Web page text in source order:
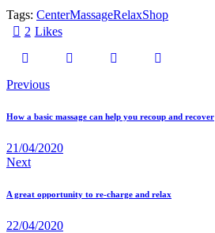
Tags: CenterMassageRelaxShop
2 Likes
Previous
How a basic massage can help you recoup and recover
21/04/2020
Next
A great opportunity to re-charge and relax
22/04/2020